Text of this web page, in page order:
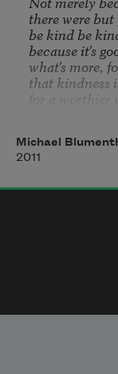
be kind be
because it’s
what’s more,
that kindness
for a worthier
into a bush
gratitude may
weather
Michael
2011